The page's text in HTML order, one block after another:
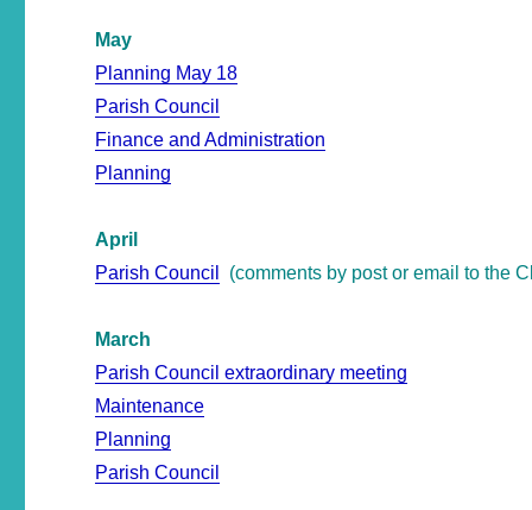
May
Planning May 18
Parish Council
Finance and Administration
Planning
April
Parish Council
(comments by post or email to the
March
Parish Council extraordinary meeting
Maintenance
Planning
Parish Council